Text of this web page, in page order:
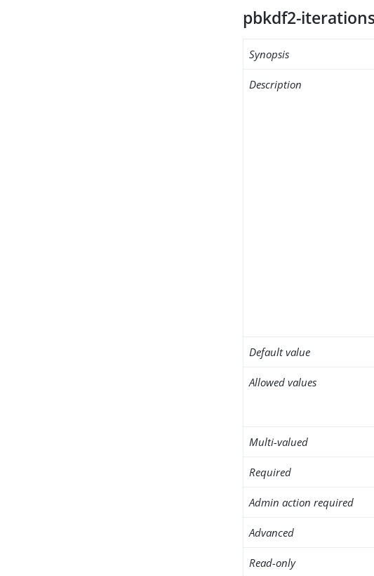
pbkdf2-
Synopsis
Description
Default value
Allowed values
Multi-valued
Required
Admin action required
Advanced
Read-only